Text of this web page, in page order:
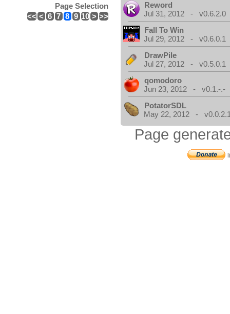
Page Selection
<< < 6 7 8 9 10 > >>
Reword
Jul 31, 2012 - v0.6.2.0
Fall To Win
Jul 29, 2012 - v0.6.0.1
DrawPile
Jul 27, 2012 - v0.5.0.1
qomodoro
Jun 23, 2012 - v0.1.-.-
PotatorSDL
May 22, 2012 -
Page